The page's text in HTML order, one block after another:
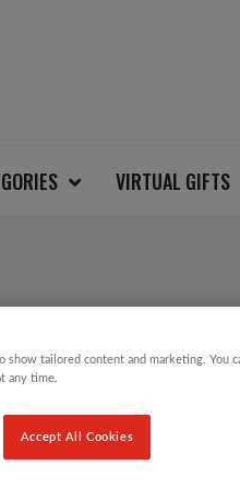
VIRTUAL GIFTS
VAN
tailored content and marketing. You
any time.
Accept All Cookies